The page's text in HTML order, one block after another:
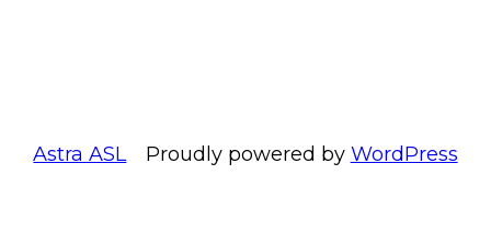
Astra ASL Proudly powered by WordPress